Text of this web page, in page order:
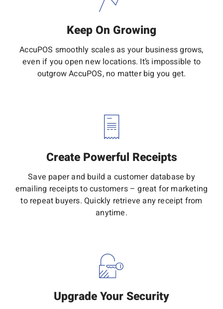
Keep On Growing
AccuPOS smoothly scales as your business grows,
even if you open new locations. It’s impossible to
outgrow AccuPOS, no matter big you get.
Create Powerful Receipts
Save paper and build a customer database by
emailing receipts to customers – great for marketing
to repeat buyers. Quickly retrieve any receipt from
anytime.
Upgrade Your Security